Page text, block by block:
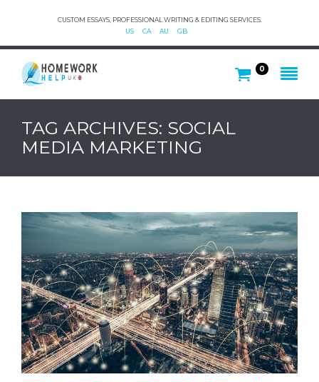
CUSTOM ESSAYS, PROFESSIONAL WRITING & EDITING SERVICES.
US
CA AU GB
0
TAG ARCHIVES: SOCIAL
MEDIA MARKETING